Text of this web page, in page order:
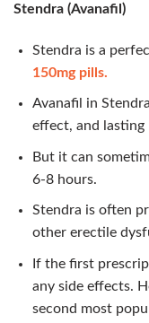
Stendra (Avanafil)
Stendra is a
150mg pills.
Avanafil in
effect, and
But it can
6-8 hours.
Stendra is often
other erectile
If the first
any side effects.
second most